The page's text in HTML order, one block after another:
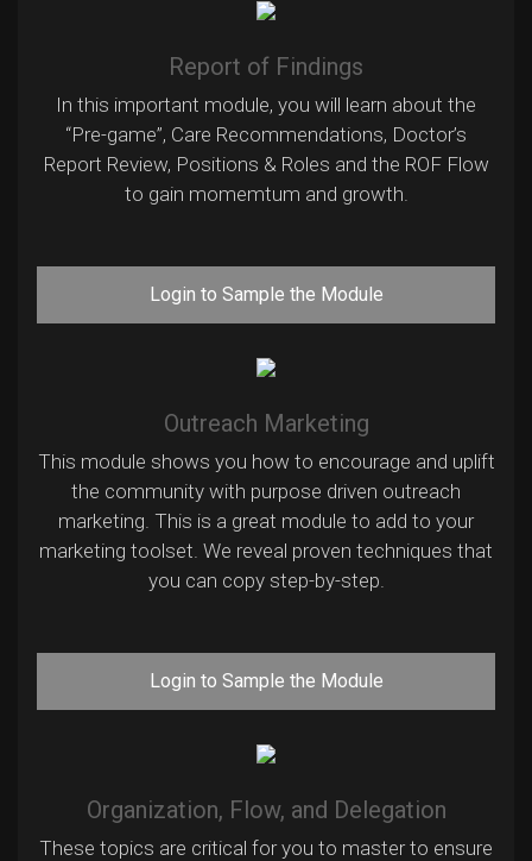
Report of Findings
In this important module, you will learn about the
“Pre-game”, Care Recommendations, Doctor’s
Report Review, Positions & Roles and the ROF Flow
to gain momemtum and growth.
Login to Sample the Module
Outreach Marketing
This module shows you how to encourage and uplift
the community with purpose driven outreach
marketing. This is a great module to add to your
marketing toolset. We reveal proven techniques that
you can copy step-by-step.
Login to Sample the Module
Organization, Flow, and Delegation
These topics are critical for you to master to ensure